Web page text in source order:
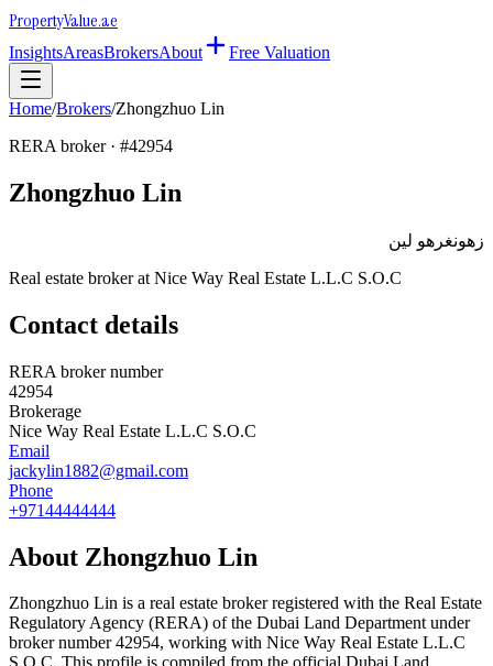
PropertyValue.ae
InsightsAreasBrokersAbout Free Valuation
Home/Brokers/Zhongzhuo Lin
RERA broker · #42954
Zhongzhuo Lin
زهونغرهو لين
Real estate broker at Nice Way Real Estate L.L.C S.O.C
Contact details
RERA broker number
42954
Brokerage
Nice Way Real Estate L.L.C S.O.C
Email
jackylin1882@gmail.com
Phone
+97144444444
About Zhongzhuo Lin
Zhongzhuo Lin is a real estate broker registered with the Real Estate
Regulatory Agency (RERA) of the Dubai Land Department under
broker number42954, working with Nice Way Real Estate L.L.C